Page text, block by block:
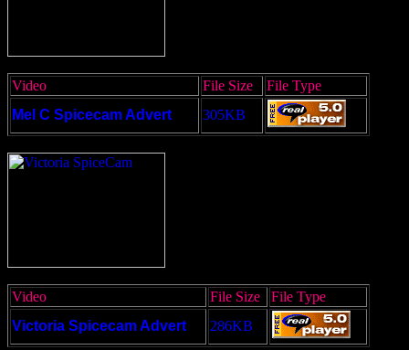
Video File Size
File Type
Mel C Spicecam Advert
305KB
Video File Size
File Type
Victoria Spicecam Advert
286KB